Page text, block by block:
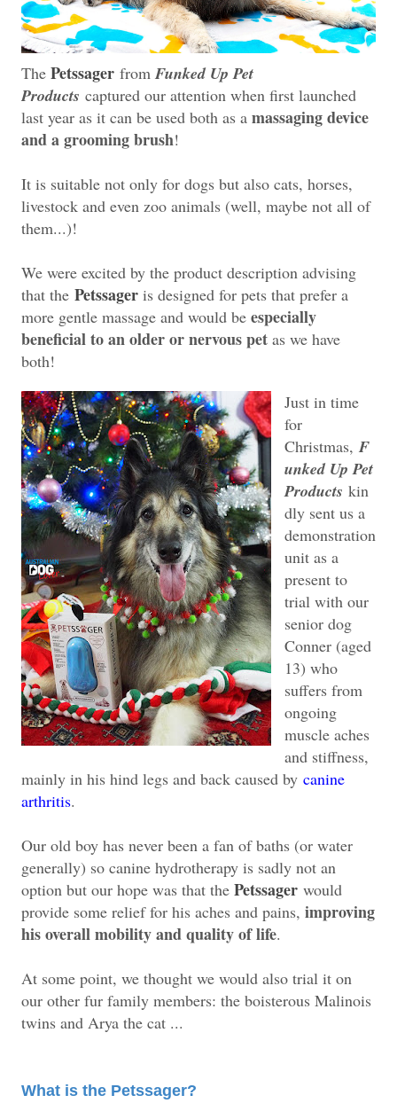
The Petssager from Funked Up Pet
Products captured our attention when first launched
last year as it can be used both as a massaging device
and a grooming brush!
It is suitable not only for dogs but also cats, horses,
livestock and even zoo animals (well, maybe not all of
them...)!
We were excited by the product description advising
that the Petssager is designed for pets that prefer a
more gentle massage and would be especially
beneficial to an older or nervous pet as we have
both!
Just in time
for
Christmas, F
unked Up Pet
Products kin
dly sent us a
demonstration
unit as a
present to
trial with our
senior dog
Conner (aged
13) who
suffers from
ongoing
muscle aches
and stiffness,
mainly in his hind legs and back caused by canine
arthritis.
Our old boy has never been a fan of baths (or water
generally) so canine hydrotherapy is sadly not an
option but our hope was that the Petssager would
provide some relief for his aches and pains, improving
his overall mobility and quality of life.
At some point, we thought we would also trial it on
our other fur family members: the boisterous Malinois
twins and Arya the cat ...
What is the Petssager?